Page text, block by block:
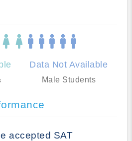
Data Not Available
Male Students
accepted SAT